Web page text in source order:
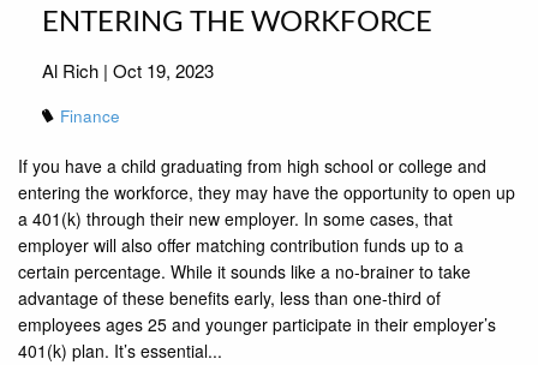
ENTERING THE WORKFORCE
Al Rich |Oct 19, 2023
Finance
If you have a child graduating from high school or college and
entering the workforce, they may have the opportunity to open up
a 401(k) through their new employer. In some cases, that
employer will also offer matching contribution funds up to a
certain percentage. While it sounds like a no-brainer to take
advantage of these benefits early, less than one-third of
employees ages 25 and younger participate in their employer’s
401(k) plan. It’s essential...